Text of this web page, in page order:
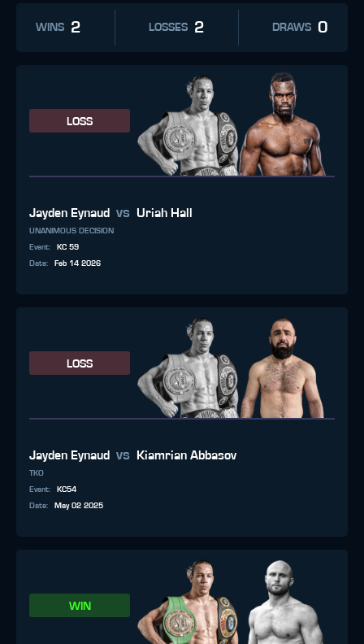
WINS 2 LOSSES 2 DRAWS 0
LOSS
Jayden Eynaud vs Uriah Hall
UNANIMOUS DECISION
Event:
KC 59
Date: Feb 14 2026
LOSS
Jayden Eynaud vs Kiamrian Abbasov
TKO
Event:
KC54
Date: May 02 2025
WIN